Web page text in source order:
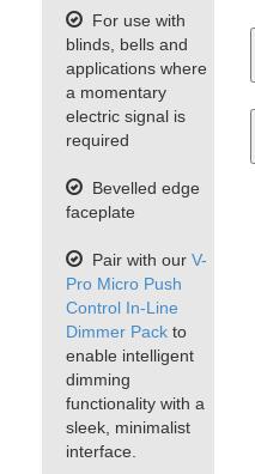
For use with
blinds, bells and
applications where
a momentary
electric signal is
required
Bevelled edge
faceplate
Pair with our V-
Pro Micro Push
Control In-Line
Dimmer Pack to
enable intelligent
dimming
functionality with a
sleek, minimalist
interface.